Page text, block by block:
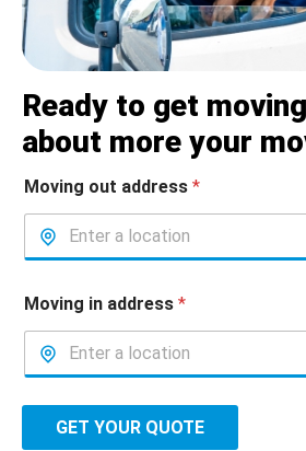
Ready to get
about more your
Moving out address *
Moving in address *
GET YOUR QUOTE